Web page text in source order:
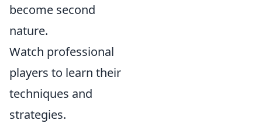
become second
nature.
Watch professional
players to learn their
techniques and
strategies.